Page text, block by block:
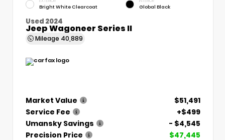
Bright White Clearcoat Global Black
Used 2024
Jeep Wagoneer Series II
Mileage 40,889
Market Value
$51,491
Service Fee
+$499
Umansky Savings
- $4,545
Precision Price
$47,445